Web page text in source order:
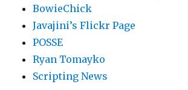
BowieChick
Javajini’s Flickr Page
POSSE
Ryan Tomayko
Scripting News